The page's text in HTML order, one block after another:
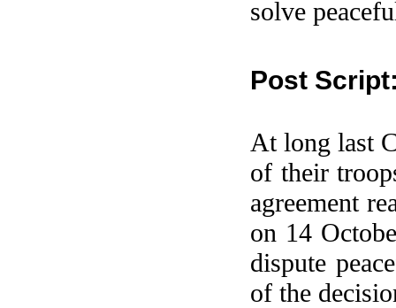
solve
Post
At long last
of their
agreement
on 14
dispute
of the